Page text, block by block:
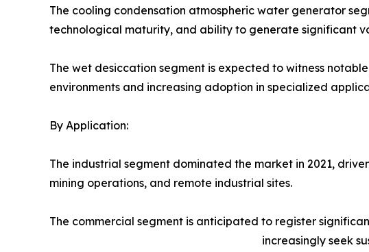
The cooling condensation atmospheric water generator
technological maturity, and ability to generate significant
The wet desiccation segment is expected to witness
environments and increasing adoption in specialized
By Application:
The industrial segment dominated the market in 2021,
mining operations, and remote industrial sites.
The commercial segment is anticipated to register
increasingly seek